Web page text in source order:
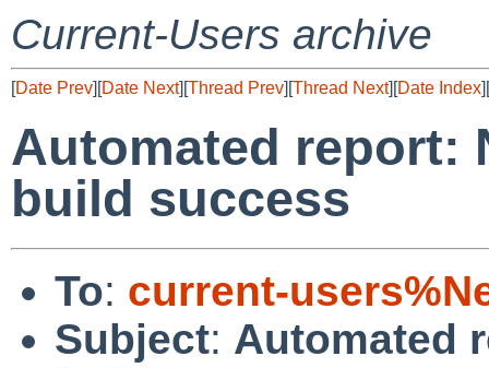
Current-Users archive
[Date Prev][Date Next][Thread Prev][Thread Next][Date Index][
Automated report:
build success
To: current-
Subject: Automated